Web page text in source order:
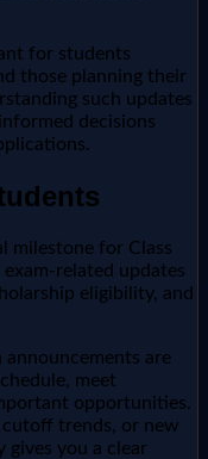
for students
those planning their
such updates
decisions
milestone for Class
exam-related updates
eligibility, and
are
meet
opportunities.
cutoff trends, or new
gives you a clear